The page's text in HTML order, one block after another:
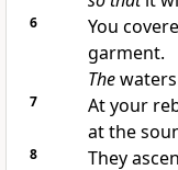
6 You
garment.
Thewaters
7
At your
at the
8 They